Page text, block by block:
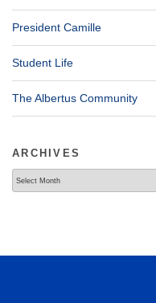
President Camille
Student Life
The Albertus Community
ARCHIVES